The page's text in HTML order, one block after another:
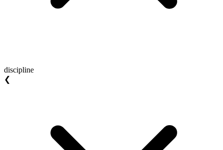
discipline
❮